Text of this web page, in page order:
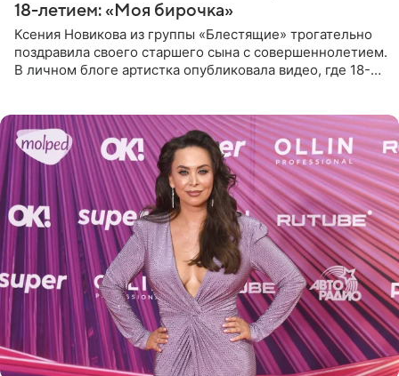
18-летием: «Моя бирочка»
Ксения Новикова из группы «Блестящие» трогательно
поздравила своего старшего сына с совершеннолетием.
В личном блоге артистка опубликовала видео, где 18-